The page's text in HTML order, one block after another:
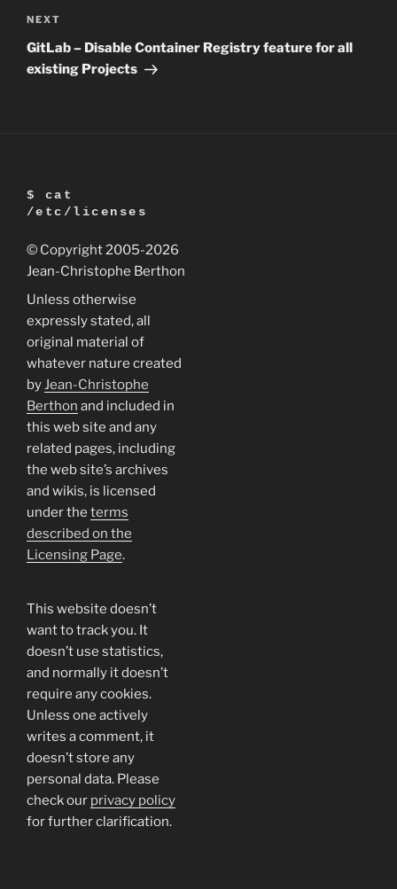
Next
Post
NEXT
GitLab – Disable Container Registry feature for all
existing Projects
$ cat
/etc/licenses
© Copyright 2005-2026
Jean-Christophe Berthon
Unless otherwise
expressly stated, all
original material of
whatever nature created
byJean-Christophe
Berthon and included in
this web site and any
related pages, including
the web site’s archives
and wikis, is licensed
under the terms
described on the
Licensing Page.
This website doesn’t
want to track you. It
doesn’t use statistics,
and normally it doesn’t
require any cookies.
Unless one actively
writes a comment, it
doesn’t store any
personal data. Please
check our privacy policy
for further clarification.